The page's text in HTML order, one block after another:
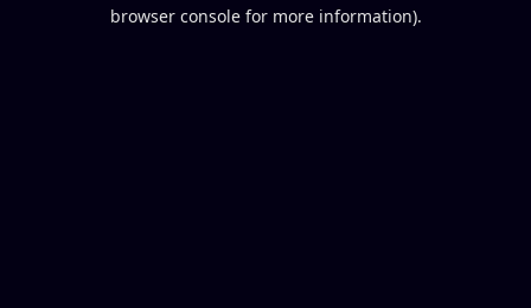
browser console for more information).